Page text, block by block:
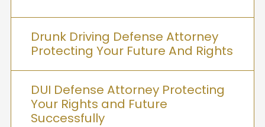
Drunk Driving Defense Attorney
Protecting Your Future And Rights
DUI Defense Attorney Protecting
Your Rights and Future
Successfully